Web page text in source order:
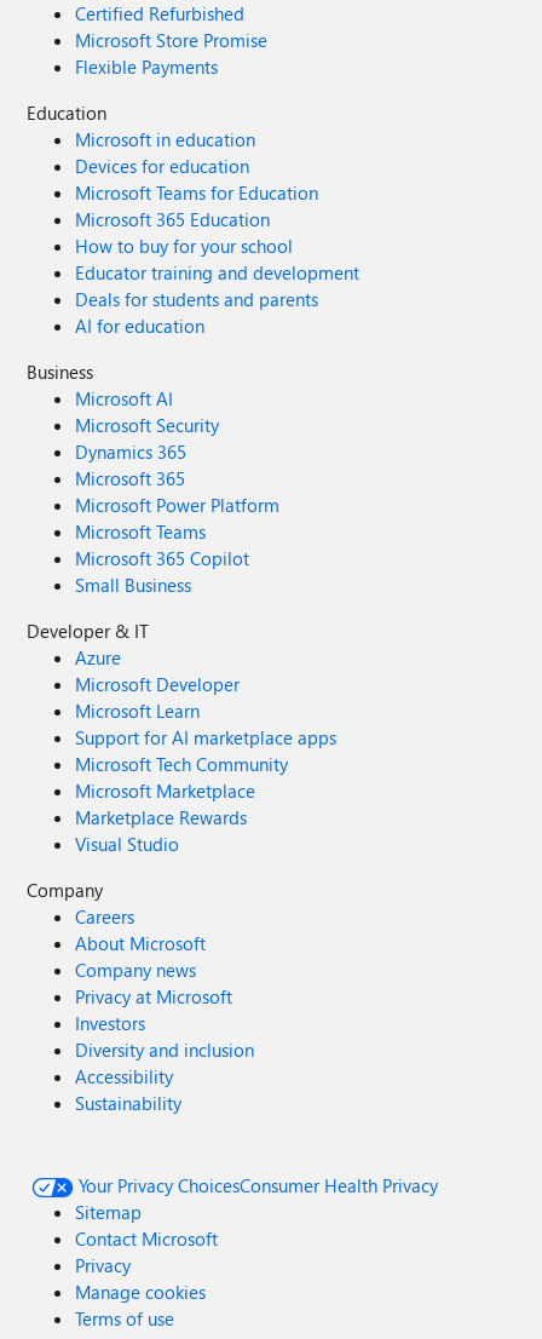
Certified Refurbished
Microsoft Store Promise
Flexible Payments
Education
Microsoft in education
Devices for education
Microsoft Teams for Education
Microsoft 365 Education
How to buy for your school
Educator training and development
Deals for students and parents
AI for education
Business
Microsoft AI
Microsoft Security
Dynamics 365
Microsoft 365
Microsoft Power Platform
Microsoft Teams
Microsoft 365 Copilot
Small Business
Developer & IT
Azure
Microsoft Developer
Microsoft Learn
Support for AI marketplace apps
Microsoft Tech Community
Microsoft Marketplace
Marketplace Rewards
Visual Studio
Company
Careers
About Microsoft
Company news
Privacy at Microsoft
Investors
Diversity and inclusion
Accessibility
Sustainability
Your Privacy ChoicesConsumer Health Privacy
Sitemap
Contact Microsoft
Privacy
Manage cookies
Terms of use